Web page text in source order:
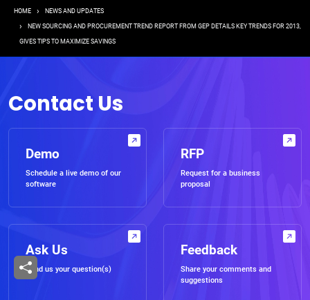
Breadcrumb
HOME NEWS AND UPDATES
NEW SOURCING AND PROCUREMENT TREND REPORT FROM GEP DETAILS KEY TRENDS FOR 2013,
GIVES TIPS TO MAXIMIZE SAVINGS
Contact Us
Demo
Schedule a live demo of our
software
RFP
Request for a business
proposal
Ask Us
Send us your question(s)
Feedback
Share your comments and
suggestions